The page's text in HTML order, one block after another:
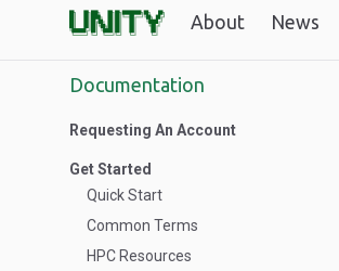
About News
Documentation
Requesting An Account
Get Started
Quick Start
Common Terms
HPC Resources